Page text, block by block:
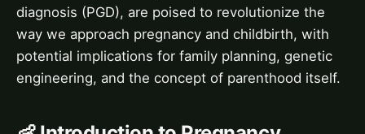
diagnosis (PGD), are poised to revolutionize the
way we approach pregnancy and childbirth, with
potential implications for family planning, genetic
engineering, and the concept of parenthood itself.